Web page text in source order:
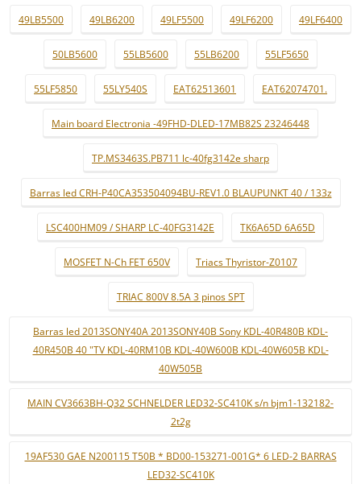
49LB5500 49LB6200 49LF5500 49LF6200 49LF6400
50LB5600 55LB5600 55LB6200 55LF5650
55LF5850 55LY540S EAT62513601 EAT62074701.
Main board Electronia -49FHD-DLED-17MB82S 23246448
TP.MS3463S.PB711 lc-40fg3142e sharp
Barras led CRH-P40CA353504094BU-REV1.0 BLAUPUNKT 40 / 133z
LSC400HM09 / SHARP LC-40FG3142E TK6A65D 6A65D
MOSFET N-Ch FET 650V Triacs Thyristor-Z0107
TRIAC 800V 8.5A 3 pinos SPT
Barras led 2013SONY40A 2013SONY40B Sony KDL-40R480B KDL-
40R450B 40 "TV KDL-40RM10B KDL-40W600B KDL-40W605B KDL-
40W505B
MAIN CV3663BH-Q32 SCHNELDER LED32-SC410K s/n bjm1-132182-
2t2g
19AF530 GAE N200115 T50B * BD00-153271-001G* 6 LED-2 BARRAS
LED32-SC410K